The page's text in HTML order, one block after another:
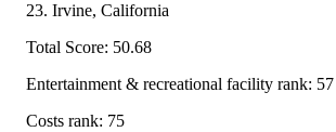
23. Irvine, California
Total Score: 50.68
Entertainment & recreational facility rank: 57
Costs rank: 75